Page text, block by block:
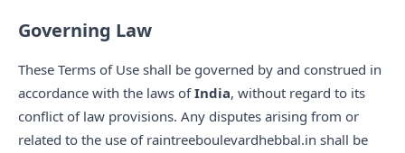
Governing Law
These Terms of Use shall be governed by and construed in
accordance with the laws ofIndia, without regard to its
conflict of law provisions. Any disputes arising from or
related to the use of raintreeboulevardhebbal.in shall be